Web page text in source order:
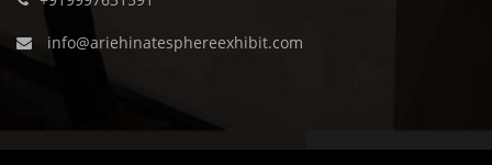
info@ariehinatesphereexhibit.com